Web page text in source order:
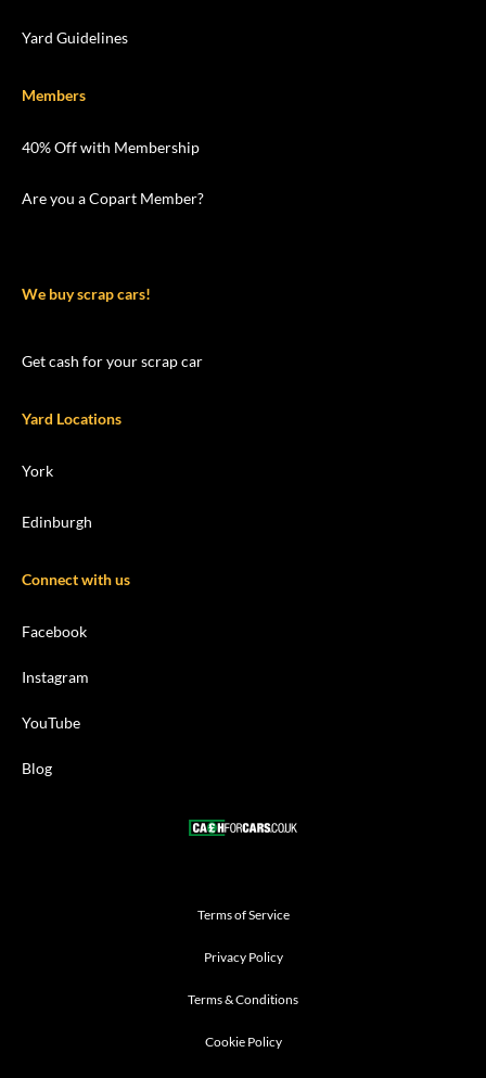
Yard Guidelines
Members
40% Off with Membership
Are you a Copart Member?
We buy scrap cars!
Get cash for your scrap car
Yard Locations
York
Edinburgh
Connect with us
Facebook
Instagram
YouTube
Blog
Terms of Service
Privacy Policy
Terms & Conditions
Cookie Policy